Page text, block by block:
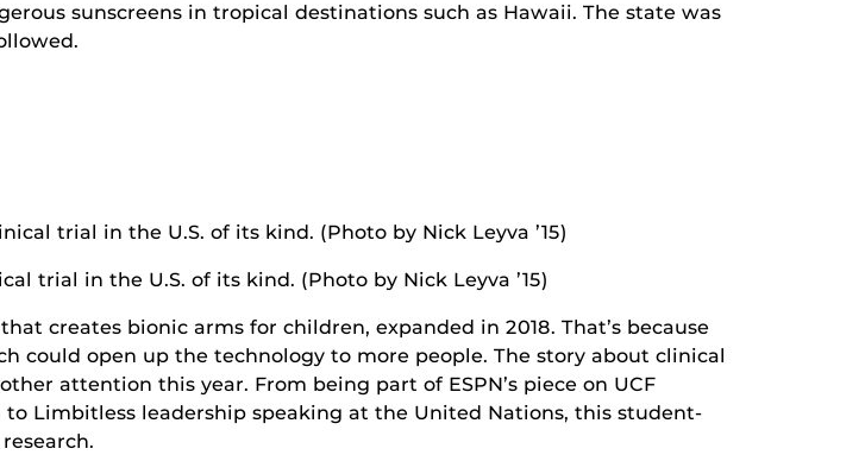
sunscreens in tropical destinations such as Hawaii. The state was
trial in the U.S. of its kind. (Photo by Nick Leyva ’15)
creates bionic arms for children, expanded in 2018. That’s because
could open up the technology to more people. The story about clinical
attention this year. From being part of ESPN’s piece on UCF
to Limbitless leadership speaking at the United Nations, this student-